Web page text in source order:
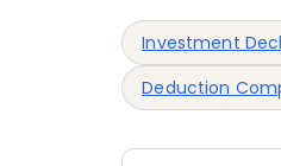
Investment
Deduction